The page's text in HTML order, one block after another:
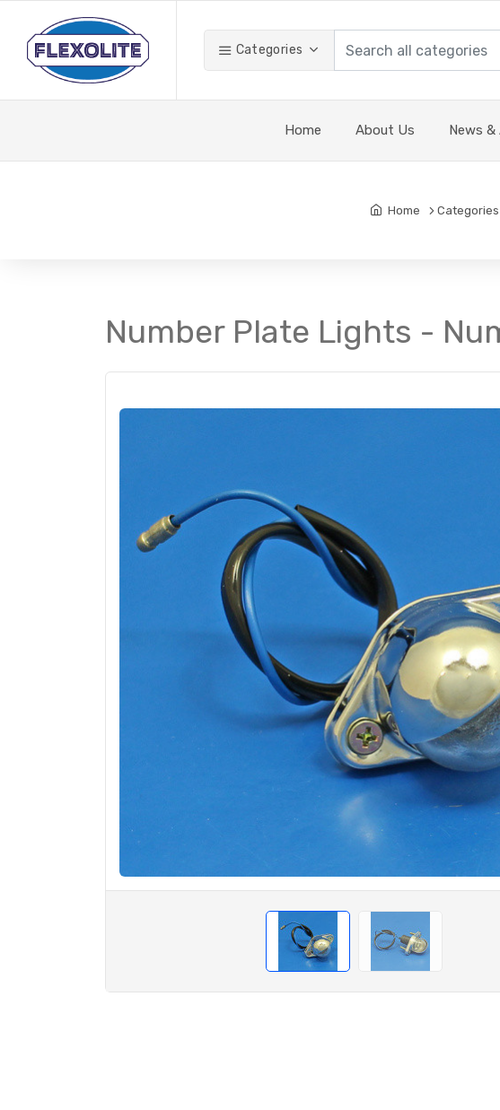
Categories
Home About Us News
Home Categories
Number Plate Lights -